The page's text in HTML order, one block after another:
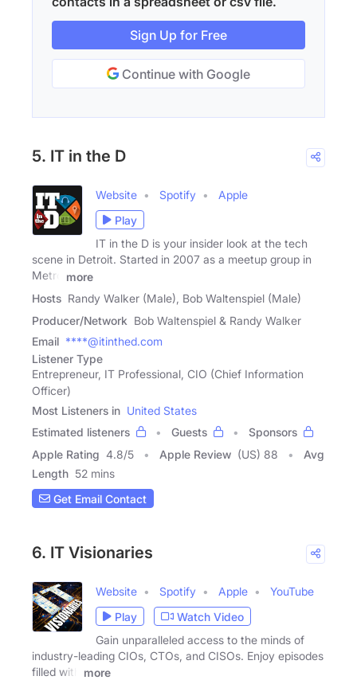
Sign Up for Free
Continue with Google
5. IT in the D
Website Spotify
Apple
Play
IT in the D is your insider look at the tech
scene in Detroit. Started in 2007 as a meetup group in
Metro
more
Hosts Randy Walker (Male), Bob Waltenspiel (Male)
Producer/Network Bob Waltenspiel & Randy Walker
Email ****@itinthed.com
Listener Type
Entrepreneur, IT Professional, CIO (Chief Information
Officer)
Most Listeners in United States
Estimated listeners
Guests
Sponsors
Apple Rating 4.8/5 Apple Review (US) 88
Avg
Length 52 mins
Get Email Contact
6. IT Visionaries
Website Spotify Apple
YouTube
Play
Watch Video
Gain unparalleled access to the minds of
industry-leading CIOs, CTOs, and CISOs. Enjoy episodes
filled with
more